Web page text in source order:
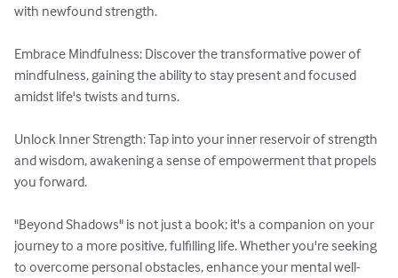
with newfound strength.
Embrace Mindfulness: Discover the transformative power of
mindfulness, gaining the ability to stay present and focused
amidst life's twists and turns.
Unlock Inner Strength: Tap into your inner reservoir of strength
and wisdom, awakening a sense of empowerment that propels
you forward.
"Beyond Shadows" is not just a book; it's a companion on your
journey to a more positive, fulfilling life. Whether you're seeking
to overcome personal obstacles, enhance your mental well-